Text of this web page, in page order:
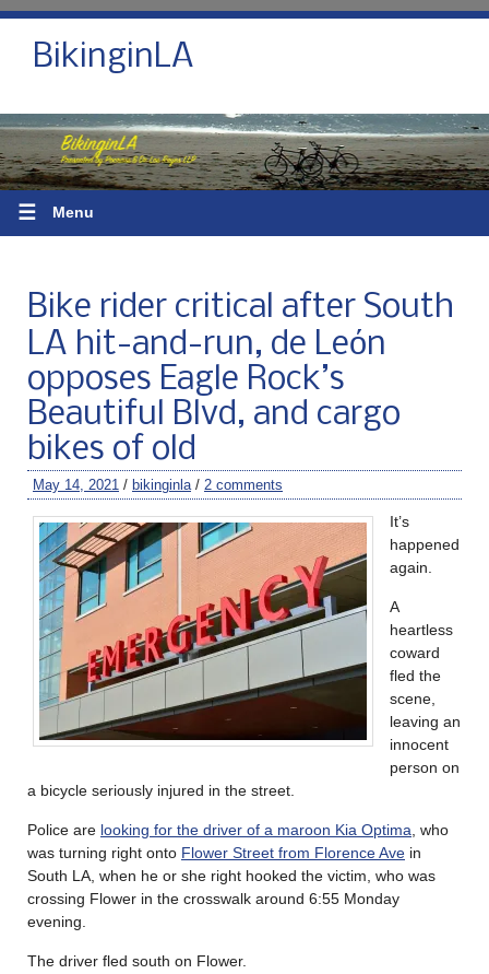
BikinginLA
☰ Menu
Bike rider critical after South
LA hit-and-run, de Leόn
opposes Eagle Rock’s
Beautiful Blvd, and cargo
bikes of old
May 14, 2021 / bikinginla / 2 comments
It’s
happened
again.
A
heartless
coward
fled the
scene,
leaving an
innocent
person on
a bicycle seriously injured in the street.
Police are looking for the driver of a maroon Kia Optima , who
was turning right onto Flower Street from Florence Ave in
South LA, when he or she right hooked the victim, who was
crossing Flower in the crosswalk around 6:55 Monday
evening.
The driver fled south on Flower.